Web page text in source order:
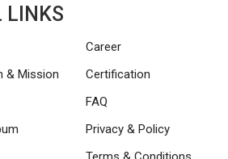
LINKS
& Mission
Career
Certification
FAQ
Privacy & Policy